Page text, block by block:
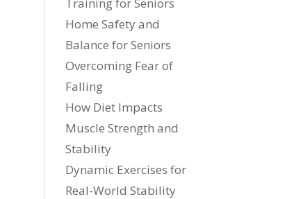
Home Safety and
Balance for Seniors
Overcoming Fear of
Falling
How Diet Impacts
Muscle Strength and
Stability
Dynamic Exercises for
Real-World Stability